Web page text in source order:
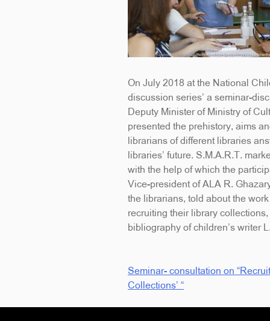
On July 2018 at the National
discussion series’ a seminar-
Deputy Minister of Ministry of
presented the prehistory, aims
librarians of different libraries
libraries’ future. S.M.A.R.T.
with the help of which the
Vice-president of ALA R.
the librarians, told about the
recruiting their library
bibliography of children’s writer
Post
navigation
Seminar- consultation on
Collections’ “